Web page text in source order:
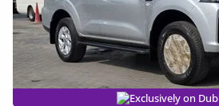
Exclusively on